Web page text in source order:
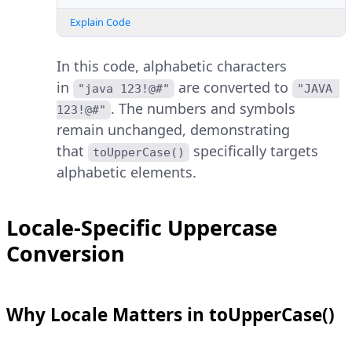
Explain Code
In this code, alphabetic characters
in
"java 123!@#" are converted to "JAVA
123!@#" . The numbers and symbols
remain unchanged, demonstrating
that
toUpperCase()
specifically targets
alphabetic elements.
Locale-Specific Uppercase
Conversion
Why Locale Matters in toUpperCase()